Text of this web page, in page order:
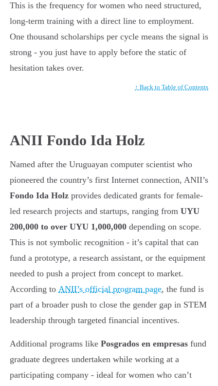
This is the frequency for women who need structured,
long-term training with a direct line to employment.
One thousand scholarships per cycle means the signal is
strong - you just have to apply before the static of
hesitation takes over.
↑ Back to Table of Contents
ANII Fondo Ida Holz
Named after the Uruguayan computer scientist who
pioneered the country’s first Internet connection, ANII’s
Fondo Ida Holz provides dedicated grants for female-
led research projects and startups, ranging from UYU
200,000 to over UYU 1,000,000 depending on scope.
This is not symbolic recognition - it’s capital that can
fund a prototype, a research assistant, or the equipment
needed to push a project from concept to market.
According to ANII’s official program page, the fund is
part of a broader push to close the gender gap in STEM
leadership through targeted financial incentives.
Additional programs like Posgrados en empresas fund
graduate degrees undertaken while working at a
participating company - ideal for women who can’t